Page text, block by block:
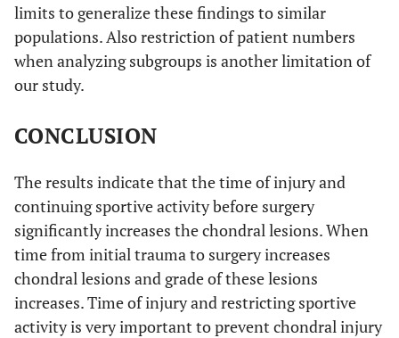
limits to generalize these findings to similar
populations. Also restriction of patient numbers
when analyzing subgroups is another limitation of
our study.
CONCLUSION
The results indicate that the time of injury and
continuing sportive activity before surgery
significantly increases the chondral lesions. When
time from initial trauma to surgery increases
chondral lesions and grade of these lesions
increases. Time of injury and restricting sportive
activity is very important to prevent chondral injury